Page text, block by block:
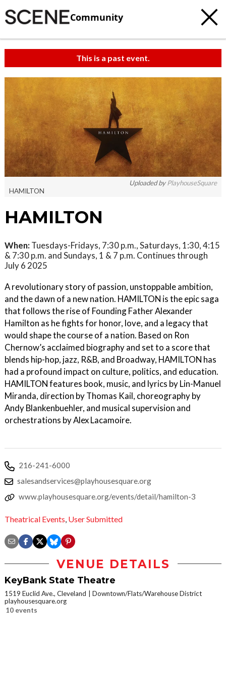
Community
This is a past event.
Uploaded byPlayhouseSquare
HAMILTON
HAMILTON
When: Tuesdays-Fridays, 7:30 p.m., Saturdays, 1:30, 4:15
& 7:30 p.m. and Sundays, 1 & 7 p.m. Continues through
July 6 2025
A revolutionary story of passion, unstoppable ambition,
and the dawn of a new nation. HAMILTON is the epic saga
that follows the rise of Founding Father Alexander
Hamilton as he fights for honor, love, and a legacy that
would shape the course of a nation. Based on Ron
Chernow’s acclaimed biography and set to a score that
blends hip-hop, jazz, R&B, and Broadway, HAMILTON has
had a profound impact on culture, politics, and education.
HAMILTON features book, music, and lyrics by Lin-Manuel
Miranda, direction by Thomas Kail, choreography by
Andy Blankenbuehler, and musical supervision and
orchestrations by Alex Lacamoire.
216-241-6000
salesandservices@playhousesquare.org
www.playhousesquare.org/events/detail/hamilton-3
Theatrical Events User Submitted
VENUE DETAILS
KeyBank State Theatre
1519 Euclid Ave., Cleveland
Downtown/Flats/Warehouse District
playhousesquare.org
10 events